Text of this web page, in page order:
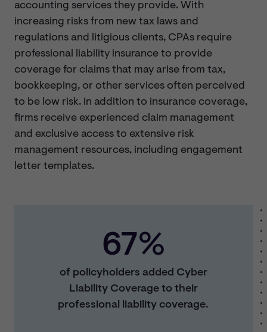
accounting services they provide. With
increasing risks from new tax laws and
regulations and litigious clients, CPAs require
professional liability insurance to provide
coverage for claims that may arise from tax,
bookkeeping, or other services often perceived
to be low risk. In addition to insurance coverage,
firms receive experienced claim management
and exclusive access to extensive risk
management resources, including engagement
letter templates.
67%
of policyholders added Cyber
Liability Coverage to their
professional liability coverage.